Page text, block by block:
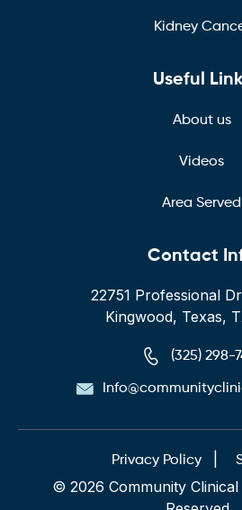
Kidney
Useful
About us
Videos
Area Served
Contact
22751 Professional
Kingwood, Texas,
(325) 298-
Privacy Policy
© 2026 Community Clinical